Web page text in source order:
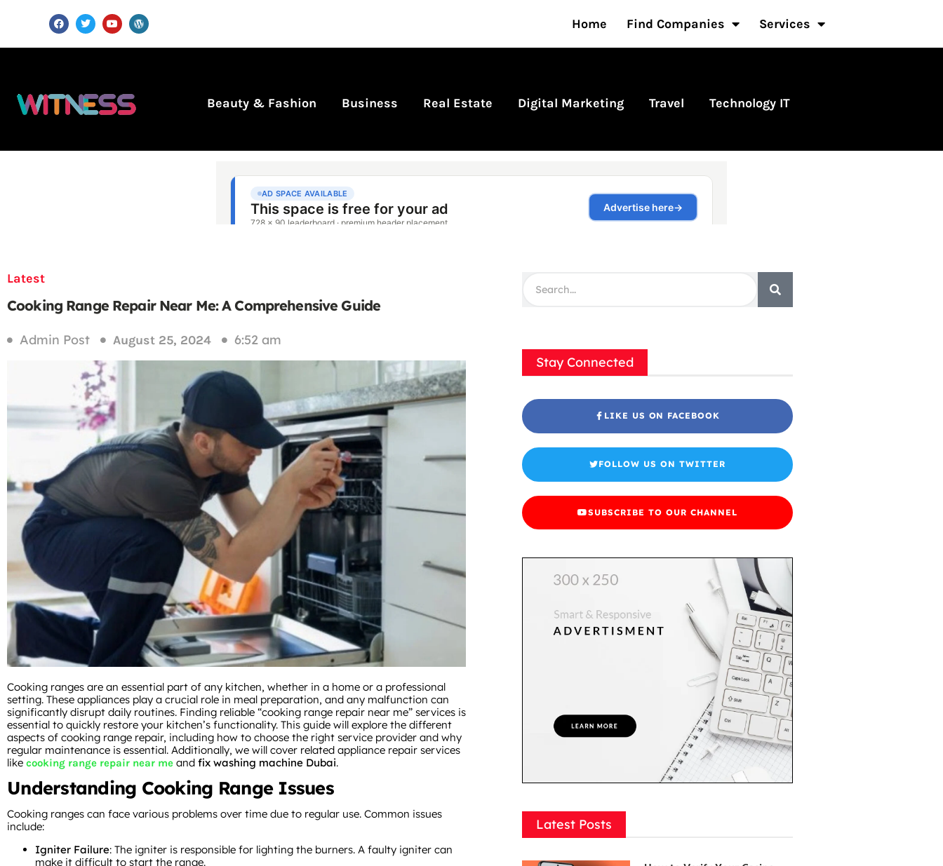
Home Find Companies Services
Beauty & Fashion Business Real Estate Digital Marketing Travel Technology IT
Latest
Cooking Range Repair Near Me: A Comprehensive Guide
Admin Post August 25, 2024 6:52 am
Cooking ranges are an essential part of any kitchen, whether in a home or a professional
setting. These appliances play a crucial role in meal preparation, and any malfunction can
significantly disrupt daily routines. Finding reliable “cooking range repair near me” services is
essential to quickly restore your kitchen’s functionality. This guide will explore the different
aspects of cooking range repair, including how to choose the right service provider and why
regular maintenance is essential. Additionally, we will cover related appliance repair services
like cooking range repair near me and fix washing machine Dubai.
Understanding Cooking Range Issues
Cooking ranges can face various problems over time due to regular use. Common issues
include:
Igniter Failure: The igniter is responsible for lighting the burners. A faulty igniter can
make it difficult to start the range.
Stay Connected
LIKE US ON FACEBOOK
FOLLOW US ON TWITTER
SUBSCRIBE TO OUR CHANNEL
Latest Posts